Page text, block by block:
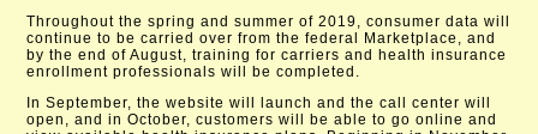
Throughout the spring and summer of 2019, consumer data will
continue to be carried over from the federal Marketplace, and
by the end of August, training for carriers and health insurance
enrollment professionals will be completed.
In September, the website will launch and the call center will
open, and in October, customers will be able to go online and